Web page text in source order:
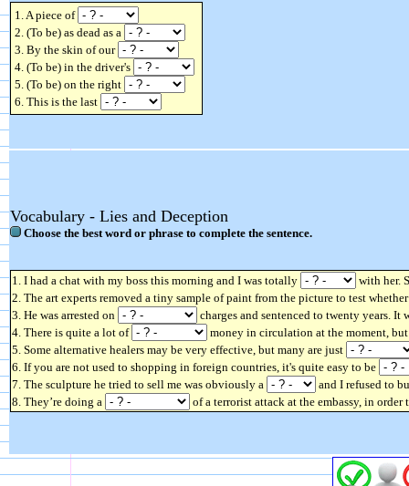
1. A piece of
2. (To be) as dead as a
3. By the skin of our
4. (To be) in the driver's
5. (To be) on the right
6. This is the last
Vocabulary - Lies and Deception
Choose the best word or phrase to complete the sentence.
1. I had a chat with my boss this morning and I was totally
with her.
2. The art experts removed a tiny sample of paint from the picture to test
3. He was arrested on
charges and sentenced to twenty years.
4. There is quite a lot of
money in circulation at the moment,
5. Some alternative healers may be very effective, but many are just
6. If you are not used to shopping in foreign countries, it's quite easy to be
7. The sculpture he tried to sell me was obviously a
and I refused to
8. They’re doing a
of a terrorist attack at the embassy, in